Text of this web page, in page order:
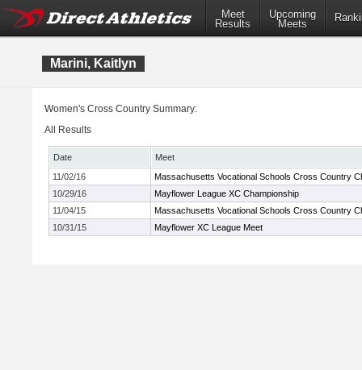
Meet
Results
Upcoming
Meets
Marini, Kaitlyn
Women's Cross Country Summary:
All Results
Date
Meet
11/02/16
Massachusetts Vocational Schools Cross Country
10/29/16
Mayflower League XC Championship
11/04/15
Massachusetts Vocational Schools Cross Country
10/31/15
Mayflower XC League Meet